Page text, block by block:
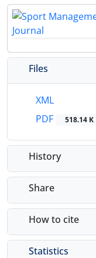
Files
XML
PDF
518.14 K
History
Share
How to cite
Statistics